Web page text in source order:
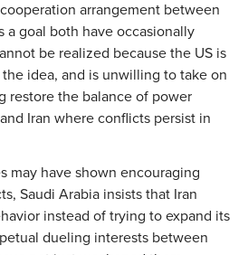
arrangement between
a goal both have occasionally
be realized because the US is
idea, and is unwilling to take on
restore the balance of power
Iran where conflicts persist in
may have shown encouraging
Saudi Arabia insists that Iran
instead of trying to expand its
dueling interests between